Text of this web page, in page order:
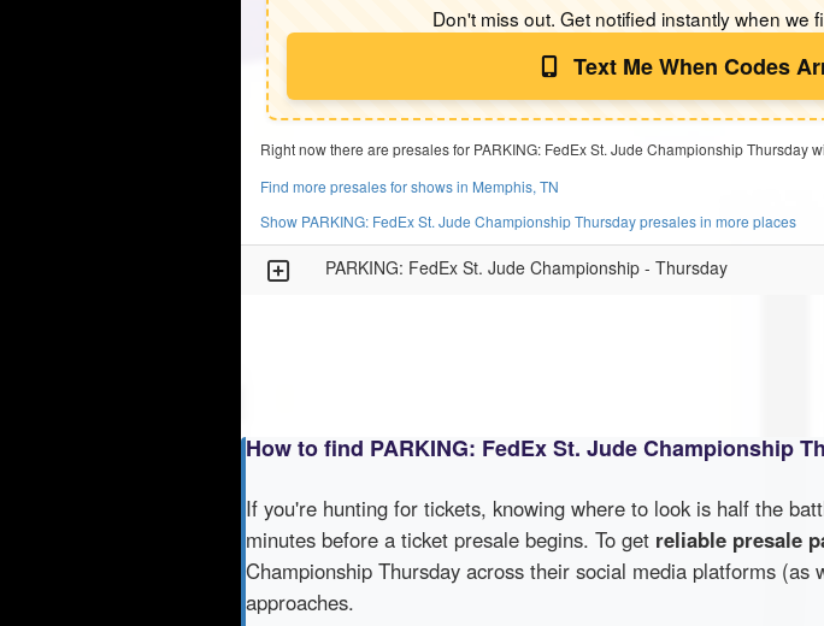
Don't miss out. Get notified instantly when we
Text Me When Codes
Right now there are presales for PARKING: FedEx St. Jude Championship Thursday
Find more presales for shows in Memphis, TN
Show PARKING: FedEx St. Jude Championship Thursday presales in more places
PARKING: FedEx St. Jude Championship - Thursday
How to find PARKING: FedEx St. Jude Championship
If you're hunting for tickets, knowing where to look is half the
minutes before a ticket presale begins. To get reliable presale
Championship Thursday across their social media platforms (as
approaches.